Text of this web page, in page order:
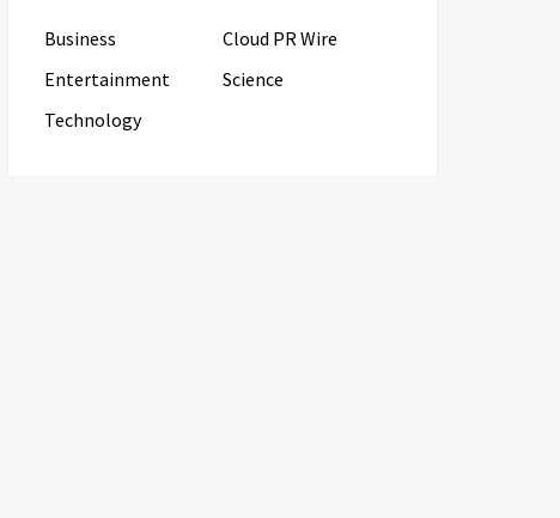
Business
Cloud PR Wire
Entertainment
Science
Technology